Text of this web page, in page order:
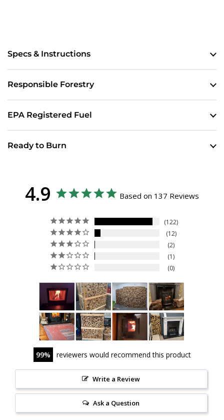
Specs & Instructions
Responsible Forestry
EPA Registered Fuel
Ready to Burn
4.9 Based on 137 Reviews
122
12
2
1
0
99 reviewers would recommend this product
Write a Review
Ask a Question